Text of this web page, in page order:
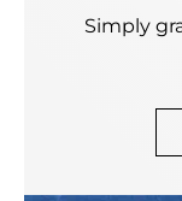
Simply